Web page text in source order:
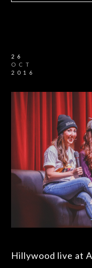
26
OCT
2016
Hillywood live at